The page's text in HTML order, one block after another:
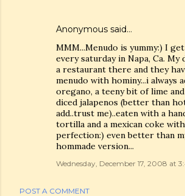
Anonymous said…
MMM...Menudo is yummy:) I
every saturday in Napa, Ca. My
a restaurant there and they
menudo with hominy...i always
oregano, a teeny bit of lime
diced jalapenos (better than
add..trust me)..eaten with a
tortilla and a mexican coke
perfection:) even better than
hommade version...
Wednesday, December 17, 2008 at
POST A COMMENT